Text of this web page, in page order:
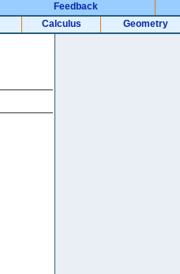
Feedback
Calculus Geometry